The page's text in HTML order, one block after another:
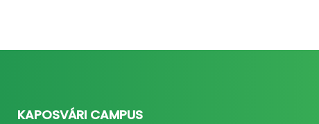
KAPOSVÁRI CAMPUS